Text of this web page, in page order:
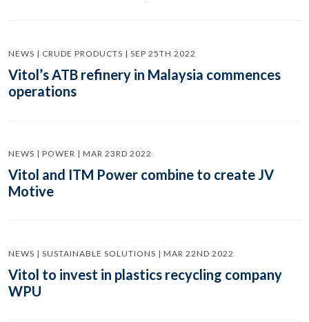
NEWS | CRUDE PRODUCTS | SEP 25TH 2022
Vitol’s ATB refinery in Malaysia commences
operations
NEWS | POWER | MAR 23RD 2022
Vitol and ITM Power combine to create JV
Motive
NEWS | SUSTAINABLE SOLUTIONS | MAR 22ND 2022
Vitol to invest in plastics recycling company
WPU